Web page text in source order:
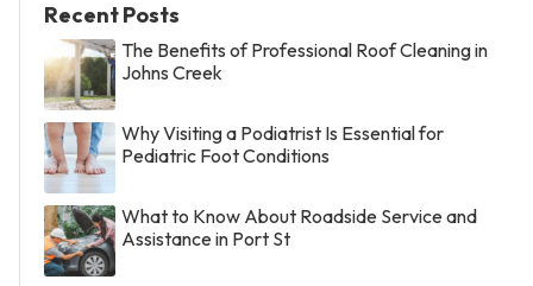
Recent Posts
The Benefits of Professional Roof Cleaning in
Johns Creek
Why Visiting a Podiatrist Is Essential for
Pediatric Foot Conditions
What to Know About Roadside Service and
Assistance in Port St